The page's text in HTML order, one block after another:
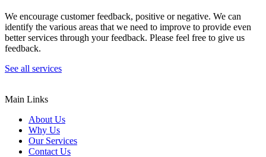
We encourage customer feedback, positive or negative. We can
identify the various areas that we need to improve to provide even
better services through your feedback. Please feel free to give us
feedback.
See all services
Main Links
About Us
Why Us
Our Services
Contact Us